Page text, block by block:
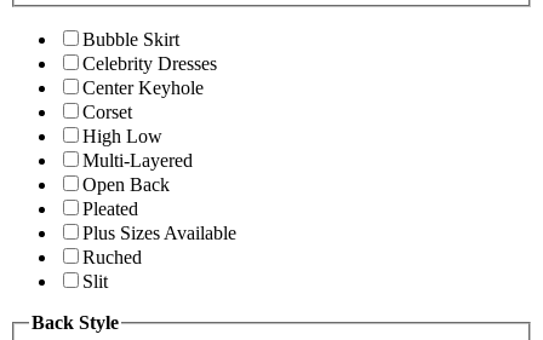
Bubble Skirt
Celebrity Dresses
Center Keyhole
Corset
High Low
Multi-Layered
Open Back
Pleated
Plus Sizes Available
Ruched
Slit
Back Style